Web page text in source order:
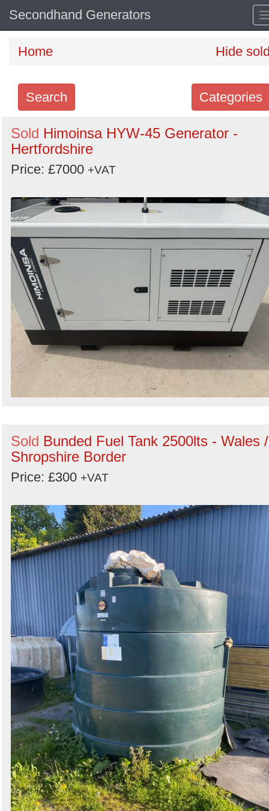
Secondhand Generators
Home Hide
Categories
Search
Search
keywords
Categories
Order
by
Search
Sold Himoinsa HYW-45 Generator -
Hertfordshire
Price: £7000 +VAT
Sold Bunded Fuel Tank 2500lts - Wales /
Shropshire Border
Price: £300 +VAT